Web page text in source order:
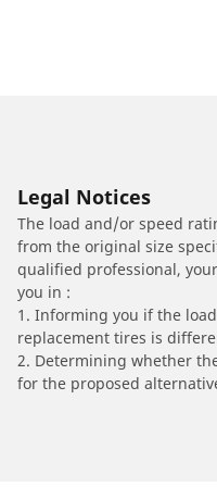
Legal Notices
The load and/or speed
from the original size
qualified professional,
you in :
1. Informing you if the
replacement tires is
2. Determining whether
for the proposed